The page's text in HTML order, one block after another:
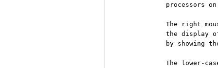
processors
The right
the display
by showing
The lower-